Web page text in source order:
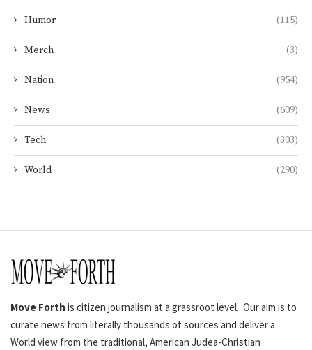
Humor (115)
Merch (3)
Nation (954)
News (609)
Tech (303)
World (290)
Move Forth is citizen journalism at a grassroot level. Our aim is to
curate news from literally thousands of sources and deliver a
World view from the traditional, American Judea-Christian